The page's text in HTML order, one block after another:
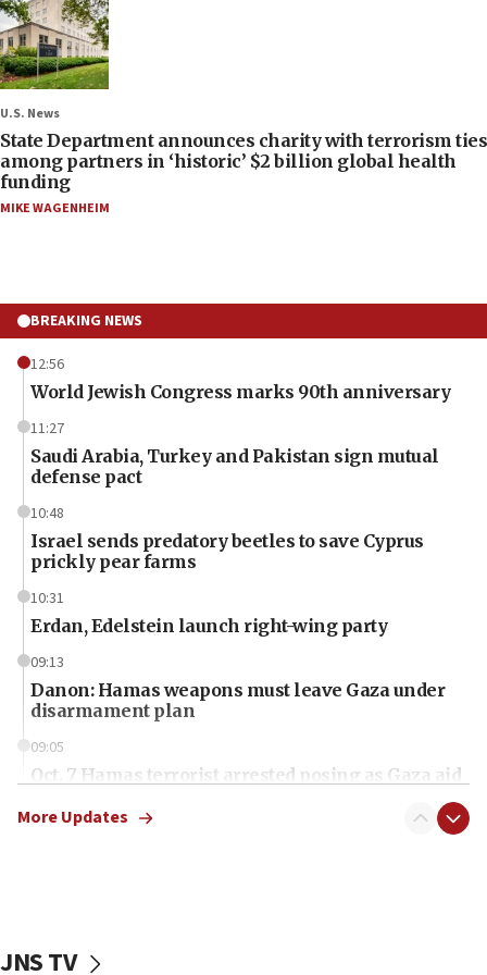
U.S. News
State Department announces charity with terrorism ties
among partners in ‘historic’ $2 billion global health
funding
MIKE WAGENHEIM
BREAKING NEWS
12:56
World Jewish Congress marks 90th anniversary
11:27
Saudi Arabia, Turkey and Pakistan sign mutual
defense pact
10:48
Israel sends predatory beetles to save Cyprus
prickly pear farms
10:31
Erdan, Edelstein launch right-wing party
09:13
Danon: Hamas weapons must leave Gaza under
disarmament plan
09:05
Oct. 7 Hamas terrorist arrested posing as Gaza aid
vessels under Iran blockade
More Updates
JNS TV